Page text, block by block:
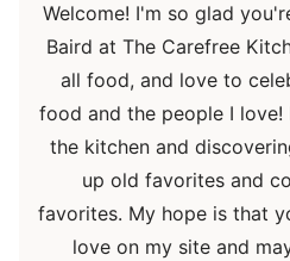
Welcome! I'm so glad
Baird at The Carefree
all food, and love to
food and the people I
the kitchen and
up old favorites and
favorites. My hope is that
love on my site and